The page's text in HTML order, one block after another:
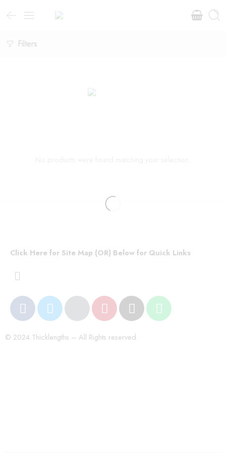
Filters
Click Here for Site Map (OR) Below for Quick Links
© 2024 Thicklengths – All Rights reserved.